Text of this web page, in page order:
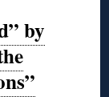
by